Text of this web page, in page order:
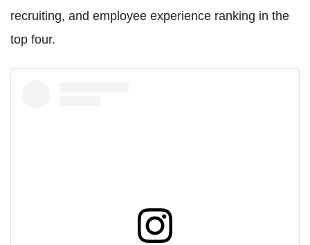
recruiting, and employee experience ranking in the
top four.